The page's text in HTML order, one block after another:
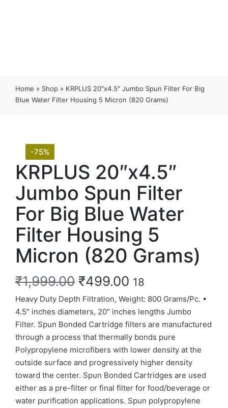
Home » Shop » KRPLUS 20″x4.5″ Jumbo Spun Filter For Big
Blue Water Filter Housing 5 Micron (820 Grams)
-75%
KRPLUS 20″x4.5″
Jumbo Spun Filter
For Big Blue Water
Filter Housing 5
Micron (820 Grams)
₹1,999.00 ₹499.00 18
Heavy Duty Depth Filtration, Weight: 800 Grams/Pc. •
4.5″ inches diameters, 20″ inches lengths Jumbo
Filter. Spun Bonded Cartridge filters are manufactured
through a process that thermally bonds pure
Polypropylene microfibers with lower density at the
outside surface and progressively higher density
toward the center. Spun Bonded Cartridges are used
either as a pre-filter or final filter for food/beverage or
water purification applications. Spun polypropylene